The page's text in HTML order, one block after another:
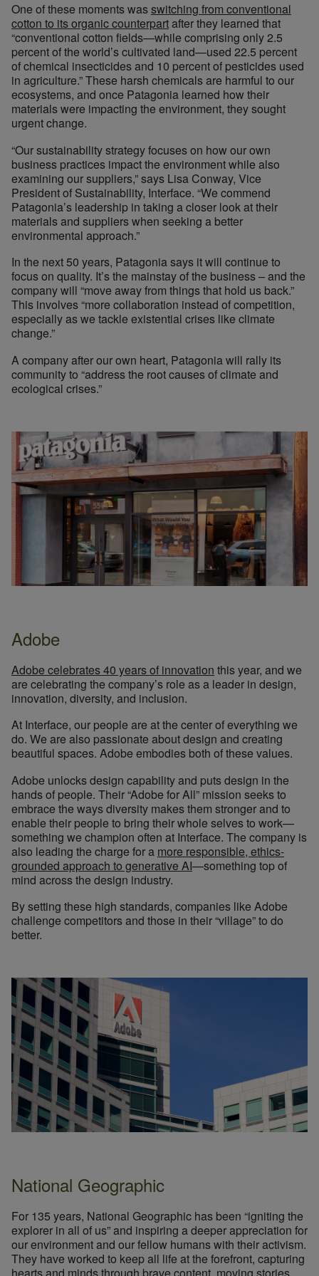
One of these moments wasswitching from conventional
cotton to its organic counterpartafter they learned that
“conventional cotton fields—while comprising only 2.5
percent of the world’s cultivated land—used 22.5 percent
of chemical insecticides and 10 percent of pesticides used
in agriculture.” These harsh chemicals are harmful to our
ecosystems, and once Patagonia learned how their
materials were impacting the environment, they sought
urgent change.
“Our sustainability strategy focuses on how our own
business practices impact the environment while also
examining our suppliers,” says Lisa Conway, Vice
President of Sustainability, Interface. “We commend
Patagonia’s leadership in taking a closer look at their
materials and suppliers when seeking a better
environmental approach.”
In the next 50 years, Patagonia says it will continue to
focus on quality. It’s the mainstay of the business – and the
company will “move away from things that hold us back.”
This involves “more collaboration instead of competition,
especially as we tackle existential crises like climate
change.”
A company after our own heart, Patagonia will rally its
community to “address the root causes of climate and
ecological crises.”
Adobe
Adobe celebrates 40 years of innovation this year, and we
are celebrating the company’s role as a leader in design,
innovation, diversity, and inclusion.
At Interface, our people are at the center of everything we
do. We are also passionate about design and creating
beautiful spaces. Adobe embodies both of these values.
Adobe unlocks design capability and puts design in the
hands of people. Their “Adobe for All” mission seeks to
embrace the ways diversity makes them stronger and to
enable their people to bring their whole selves to work—
something we champion often at Interface. The company is
also leading the charge for a more responsible, ethics-
grounded approach to generative AI—something top of
mind across the design industry.
By setting these high standards, companies like Adobe
challenge competitors and those in their “village” to do
better.
National Geographic
For 135 years, National Geographic has been “igniting the
explorer in all of us” and inspiring a deeper appreciation for
our environment and our fellow humans with their activism.
They have worked to keep all life at the forefront, capturing